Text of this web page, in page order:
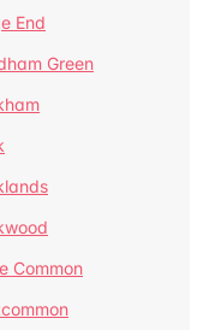
End
Green
Common